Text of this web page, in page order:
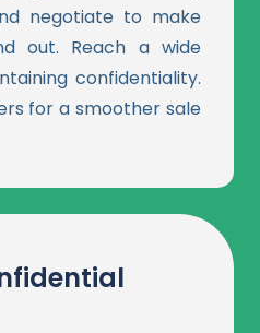
negotiate to make
out. Reach a wide
confidentiality.
for a smoother sale